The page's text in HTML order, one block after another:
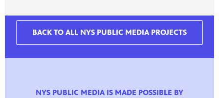
BACK TO ALL NYS PUBLIC MEDIA PROJECTS
NYS PUBLIC MEDIA IS MADE POSSIBLE BY